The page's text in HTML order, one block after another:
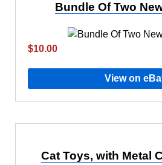
Bundle Of Two
$10.00
View on
Cat Toys, with Metal